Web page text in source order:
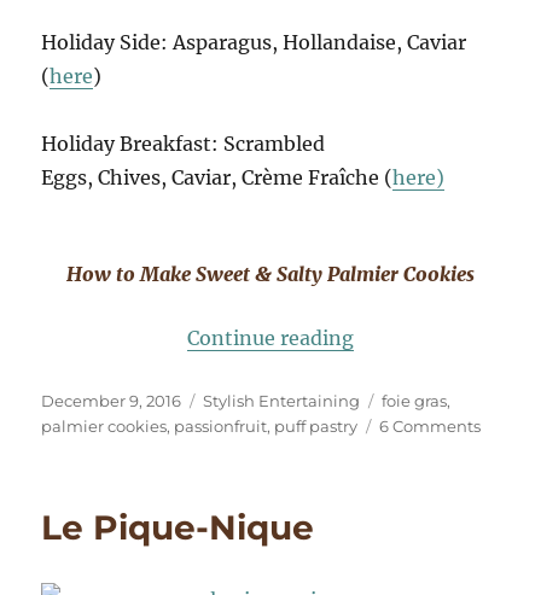
Holiday Side: Asparagus, Hollandaise, Caviar
(here)
Holiday Breakfast: Scrambled
Eggs, Chives, Caviar, Crème Fraîche (here)
How to Make Sweet & Salty Palmier Cookies
Continue reading“Holiday
Posted
on
December 9, 2016 Categories
Stylish Entertaining Tags
foie gras,
palmier cookies, passionfruit, puff pastry 6 Commentson
Le Pique-Nique